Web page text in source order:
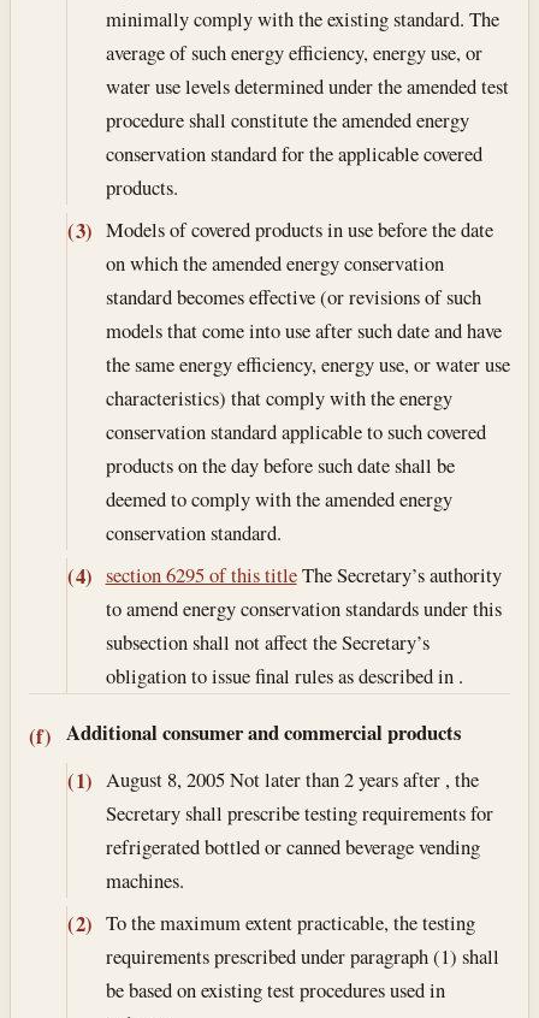
minimally comply with the existing standard. The
average of such energy efficiency, energy use, or
water use levels determined under the amended test
procedure shall constitute the amended energy
conservation standard for the applicable covered
products.
(3) Models of covered products in use before the date
on which the amended energy conservation
standard becomes effective (or revisions of such
models that come into use after such date and have
the same energy efficiency, energy use, or water use
characteristics) that comply with the energy
conservation standard applicable to such covered
products on the day before such date shall be
deemed to comply with the amended energy
conservation standard.
(4) section 6295 of this titleThe Secretary’s authority
to amend energy conservation standards under this
subsection shall not affect the Secretary’s
obligation to issue final rules as described in .
(f) Additional consumer and commercial products
(1) August 8, 2005Not later than 2 years after , the
Secretary shall prescribe testing requirements for
refrigerated bottled or canned beverage vending
machines.
(2) To the maximum extent practicable, the testing
requirements prescribed under paragraph (1) shall
be based on existing test procedures used in